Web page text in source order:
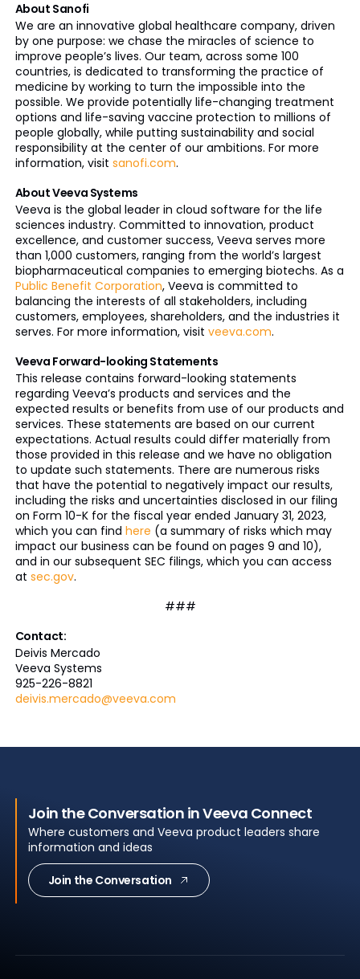
About Sanofi
We are an innovative global healthcare company, driven
by one purpose: we chase the miracles of science to
improve people’s lives. Our team, across some 100
countries, is dedicated to transforming the practice of
medicine by working to turn the impossible into the
possible. We provide potentially life-changing treatment
options and life-saving vaccine protection to millions of
people globally, while putting sustainability and social
responsibility at the center of our ambitions. For more
information, visit sanofi.com.
About Veeva Systems
Veeva is the global leader in cloud software for the life
sciences industry. Committed to innovation, product
excellence, and customer success, Veeva serves more
than 1,000 customers, ranging from the world’s largest
biopharmaceutical companies to emerging biotechs. As a
Public Benefit Corporation, Veeva is committed to
balancing the interests of all stakeholders, including
customers, employees, shareholders, and the industries it
serves. For more information, visit veeva.com.
Veeva Forward-looking Statements
This release contains forward-looking statements
regarding Veeva’s products and services and the
expected results or benefits from use of our products and
services. These statements are based on our current
expectations. Actual results could differ materially from
those provided in this release and we have no obligation
to update such statements. There are numerous risks
that have the potential to negatively impact our results,
including the risks and uncertainties disclosed in our filing
on Form 10-K for the fiscal year ended January 31, 2023,
which you can find here (a summary of risks which may
impact our business can be found on pages 9 and 10),
and in our subsequent SEC filings, which you can access
at sec.gov.
###
Contact:
Deivis Mercado
Veeva Systems
925-226-8821
deivis.mercado@veeva.com
Join the Conversation in Veeva Connect
Where customers and Veeva product leaders share
information and ideas
Join the Conversation